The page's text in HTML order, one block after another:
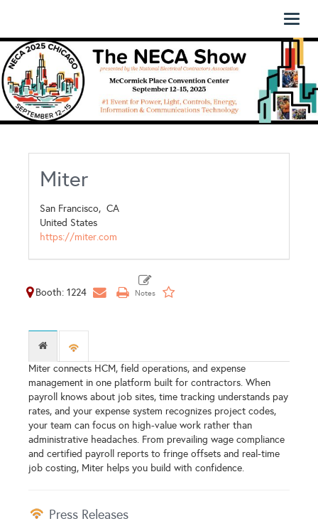
Miter
San Francisco, CA
United States
https://miter.com
Booth: 1224
Miter connects HCM, field operations, and expense
management in one platform built for contractors. When
payroll knows about job sites, time tracking understands pay
rates, and your expense system recognizes project codes,
your team can focus on high-value work rather than
administrative headaches. From prevailing wage compliance
and certified payroll reports to fringe offsets and real-time
job costing, Miter helps you build with confidence.
Press Releases